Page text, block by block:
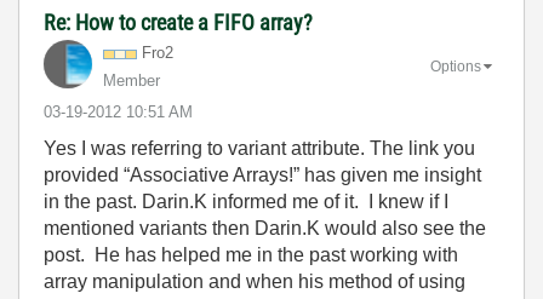
Re: How to create a FIFO array?
Fro2
Member
‎03-19-2012 10:51 AM
Options
Yes I was referring to variant attribute. The link you
provided “Associative Arrays!” has given me insight
in the past. Darin.K informed me of it. I knew if I
mentioned variants then Darin.K would also see the
post. He has helped me in the past working with
array manipulation and when his method of using